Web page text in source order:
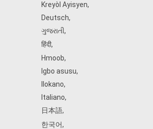
Kreyòl Ayisyen,
Deutsch,
ગુજરાતી,
हिंदी,
Hmoob,
Igbo asusu,
Ilokano,
Italiano,
日本語,
한국어,